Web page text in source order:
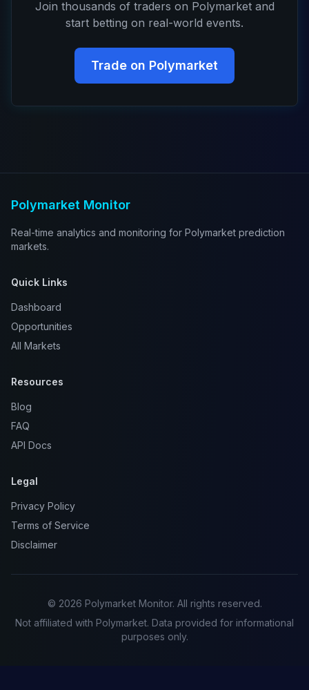
Join thousands of traders on Polymarket and
start betting on real-world events.
Trade on Polymarket
Polymarket Monitor
Real-time analytics and monitoring for Polymarket prediction
markets.
Quick Links
Dashboard
Opportunities
All Markets
Resources
Blog
FAQ
API Docs
Legal
Privacy Policy
Terms of Service
Disclaimer
© 2026 Polymarket Monitor. All rights reserved.
Not affiliated with Polymarket. Data provided for informational
purposes only.